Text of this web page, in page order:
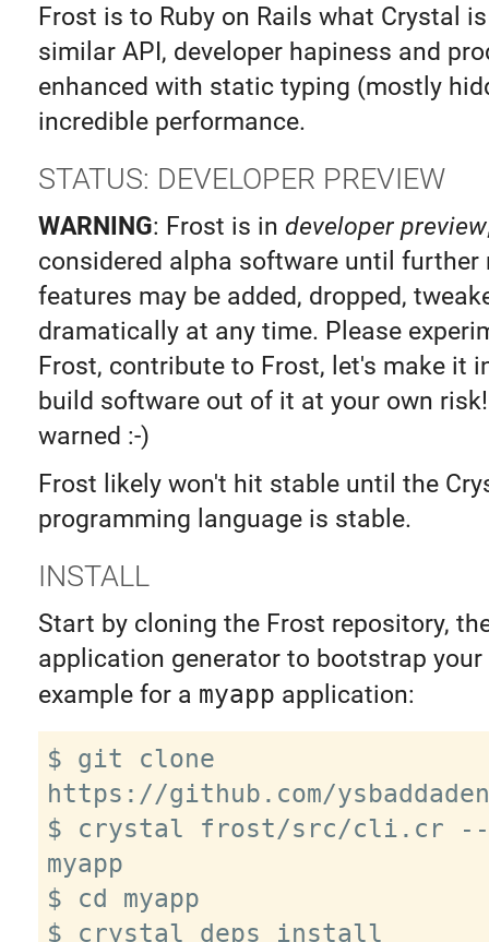
Frost is to Ruby on Rails what Crystal
similar API, developer hapiness and
enhanced with static typing (mostly
incredible performance.
STATUS: DEVELOPER PREVIEW
WARNING: Frost is in developer preview
considered alpha software until further
features may be added, dropped,
dramatically at any time. Please
Frost, contribute to Frost, let's make it
build software out of it at your own risk!
warned :-)
Frost likely won't hit stable until the
programming language is stable.
INSTALL
Start by cloning the Frost repository,
application generator to bootstrap your
example for a myapp application:
$ git clone
https://github.com/
$ crystal frost/src/cli.cr --
myapp
$ cd myapp